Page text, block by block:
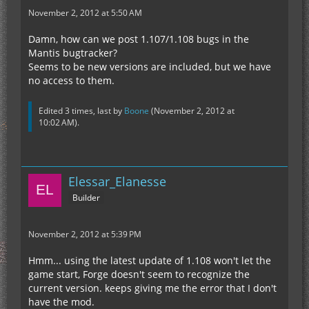
November 2, 2012 at 5:50 AM
Damn, how can we post 1.107/1.108 bugs in the
Mantis bugtracker?
Seems to be new versions are included, but we have
no access to them.
Edited 3 times, last by Boone (November 2, 2012 at
10:02 AM).
Elessar_Elanesse
Builder
November 2, 2012 at 5:39 PM
Hmm... using the latest update of 1.108 won't let the
game start, Forge doesn't seem to recognize the
current version. keeps giving me the error that I don't
have the mod.